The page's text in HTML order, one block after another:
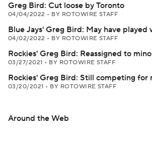
Greg Bird: Cut loose by Toronto
04/04/2022 • BY ROTOWIRE STAFF
Blue Jays' Greg Bird: May have played
04/02/2022 • BY ROTOWIRE STAFF
Rockies' Greg Bird: Reassigned to
03/27/2021 • BY ROTOWIRE STAFF
Rockies' Greg Bird: Still competing for
03/20/2021 • BY ROTOWIRE STAFF
Around the Web